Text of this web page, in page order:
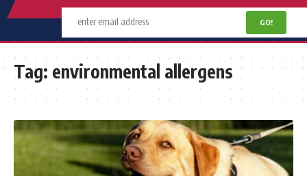
Tag: environmental allergens